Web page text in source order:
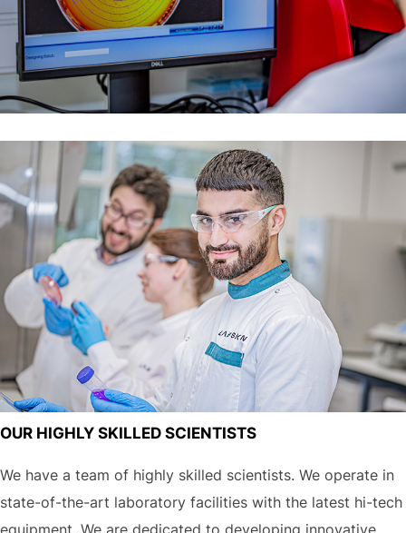
OUR HIGHLY SKILLED SCIENTISTS
We have a team of highly skilled scientists. We operate in
state-of-the-art laboratory facilities with the latest hi-tech